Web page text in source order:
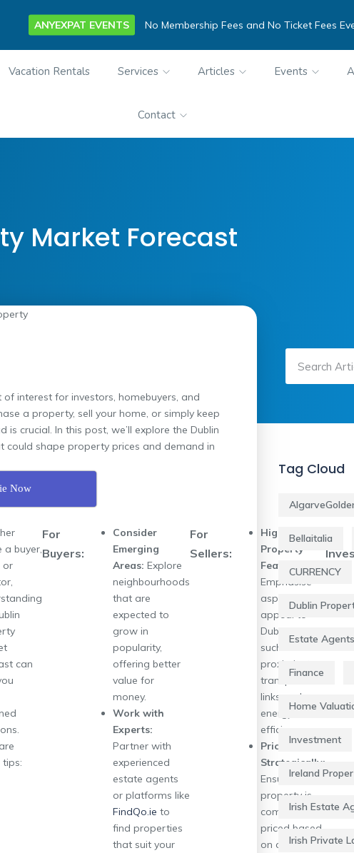
ANYEXPAT EVENTS No Membership Fees and No Ticket Fees
Vacation Rentals Services Articles Events
Contact
Market Forecast
interest for investors, homebuyers, and
a property, sell your home, or simply keep
crucial. In this post, we’ll explore the Dublin
shape property prices and demand in
Now
a buyer,
or
can
tips:
For
Buyers:
Consider
Emerging
Areas: Explore
neighbourhoods
that are
expected to
grow in
popularity,
offering better
value for
money.
Work with
Experts:
Partner with
experienced
estate agents
or platforms like
FindQo.ie to
find properties
that suit your
For
Sellers:
Highlight
Property
Features:
Emphasise
aspects that
appeal to
Dublin buyers,
such as
proximity to
transport
links and
energy
efficiency.
Price
Strategically:
Ensure your
property is
competitively
priced based
on current
For
Tag Cloud
Bellaitalia
CURRENCY
Dublin
Estate Agents
Finance
Home
Investment
Ireland
Irish Estate
Irish Private